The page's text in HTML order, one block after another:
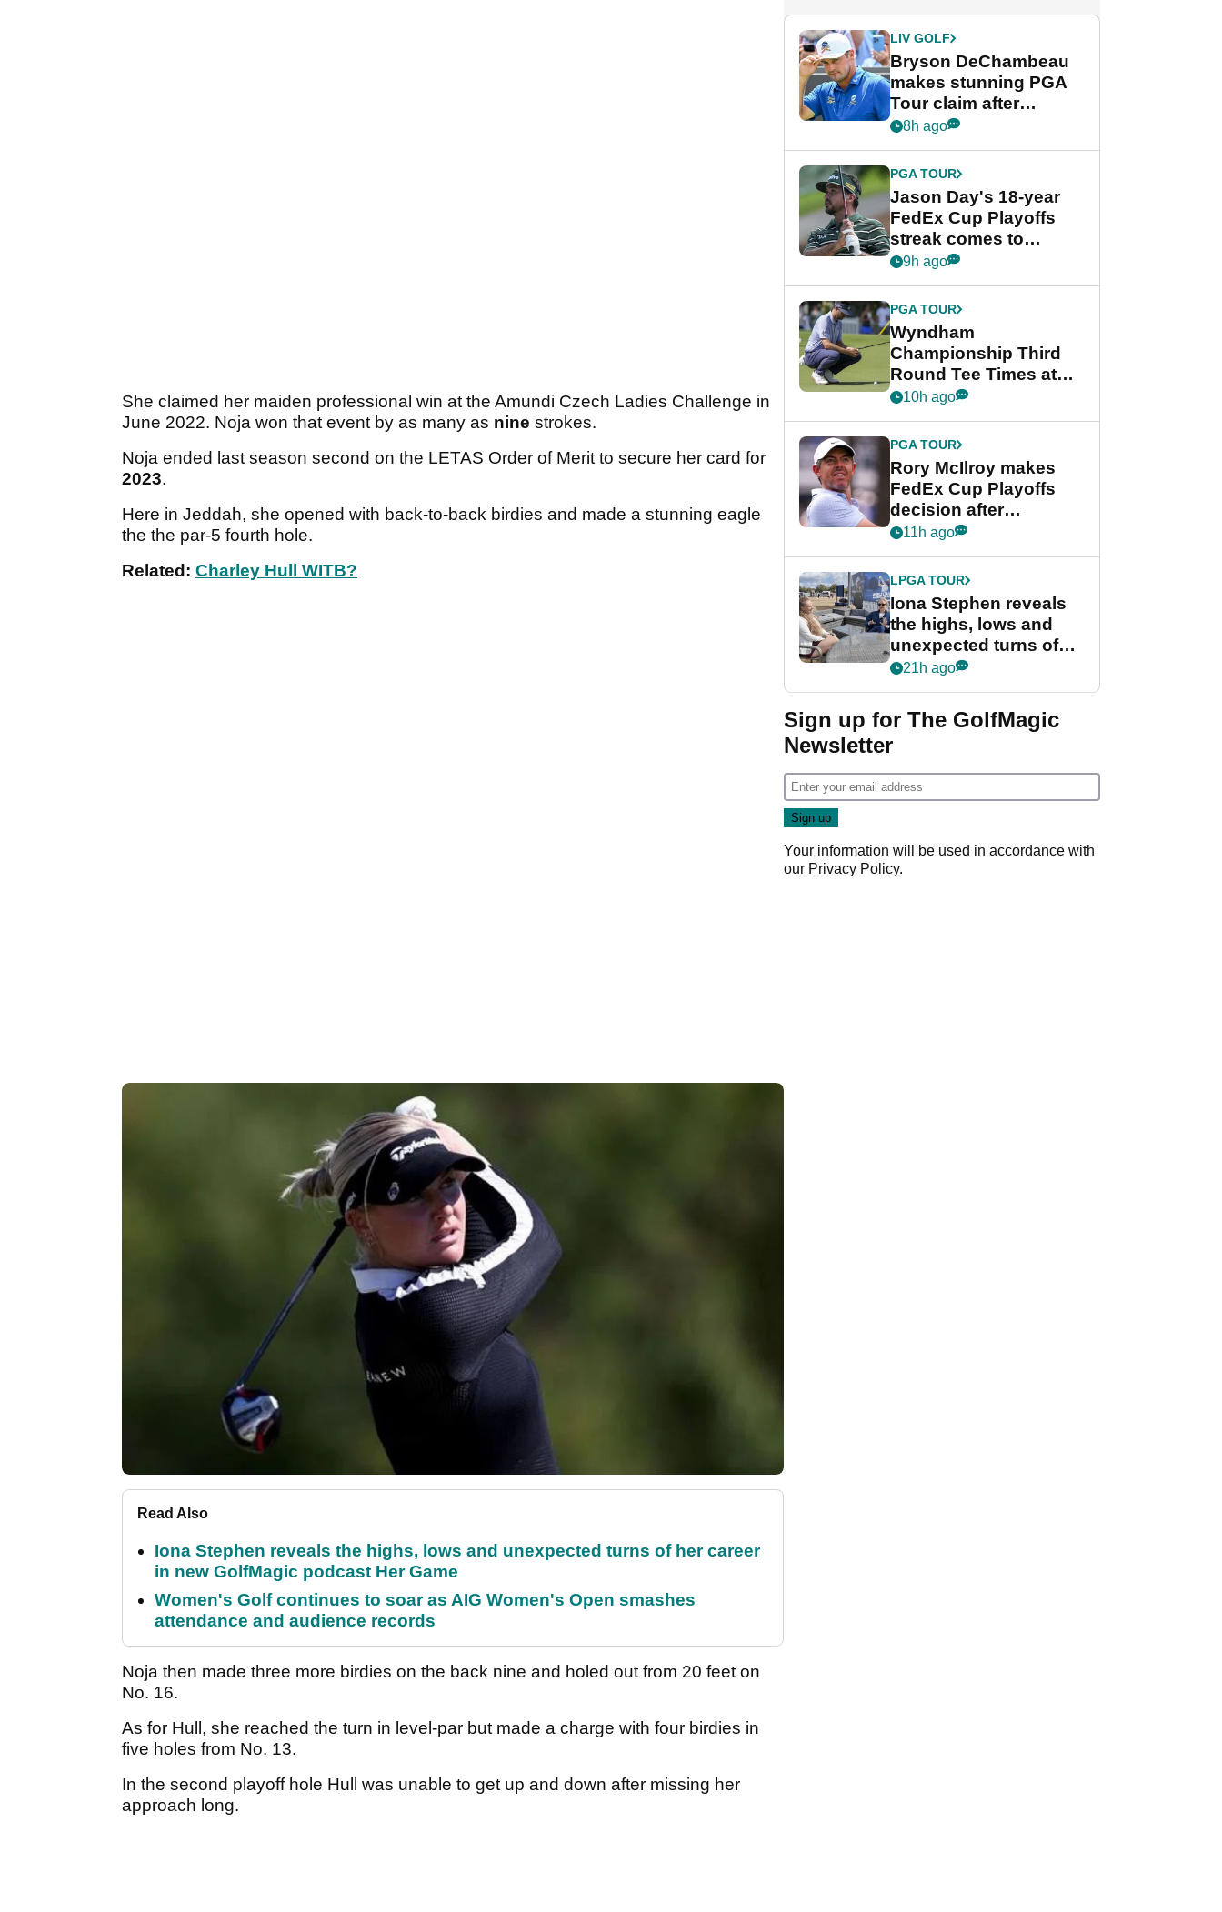
She claimed her maiden professional win at the Amundi Czech Ladies Challenge in
June 2022. Noja won that event by as many as nine strokes.
Noja ended last season second on the LETAS Order of Merit to secure her card for
2023.
Here in Jeddah, she opened with back-to-back birdies and made a stunning eagle
the the par-5 fourth hole.
Related: Charley Hull WITB?
Read Also
Iona Stephen reveals the highs, lows and unexpected turns of her career
in new GolfMagic podcast Her Game
Women's Golf continues to soar as AIG Women's Open smashes
attendance and audience records
Noja then made three more birdies on the back nine and holed out from 20 feet on
No. 16.
As for Hull, she reached the turn in level-par but made a charge with four birdies in
five holes from No. 13.
In the second playoff hole Hull was unable to get up and down after missing her
approach long.
LIV GOLF
Bryson DeChambeau
makes stunning PGA
Tour claim after
whirlwind LIV Golf
8h ago
PGA TOUR
Jason Day's 18-year
FedEx Cup Playoffs
streak comes to
crushing end at
Championship
9h ago
PGA TOUR
Wyndham
Championship Third
Round Tee Times at
PGA Tour's final
Cup event
10h ago
PGA TOUR
Rory McIlroy makes
FedEx Cup Playoffs
decision after
Memphis uncertainty
11h ago
LPGA TOUR
Iona Stephen reveals
the highs, lows and
unexpected turns of
her career in new
Game
21h ago
Sign up for The GolfMagic
Newsletter
Your information will be used in accordance with
our Privacy Policy.